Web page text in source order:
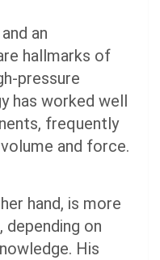
an
hallmarks of
pressure
has worked well
frequently
and force.
hand, is more
on
His